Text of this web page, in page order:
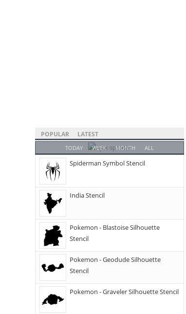
POPULAR LATEST
TODAY WEEK MONTH ALL
Spiderman Symbol Stencil
India Stencil
Pokemon - Blastoise Silhouette
Stencil
Pokemon - Geodude Silhouette
Stencil
Pokemon - Graveler Silhouette Stencil